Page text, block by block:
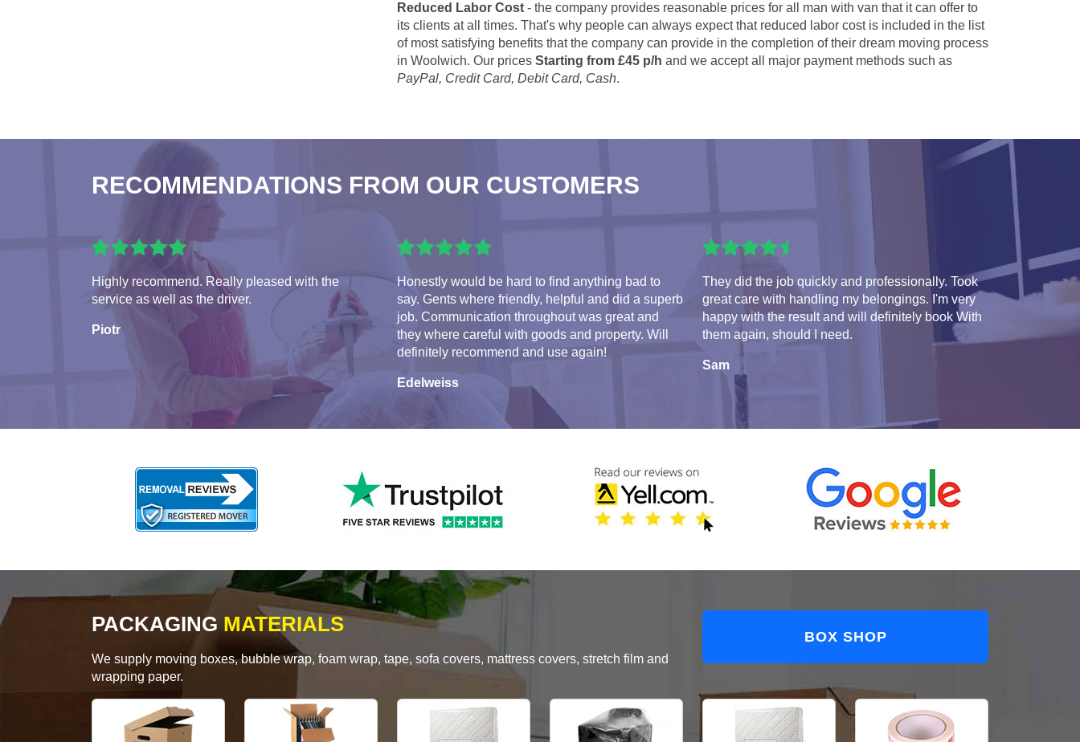
Reduced Labor Cost - the company provides reasonable prices for all man with van that it can offer to
its clients at all times. That's why people can always expect that reduced labor cost is included in the list
of most satisfying benefits that the company can provide in the completion of their dream moving process
in Woolwich. Our prices Starting from £45 p/h and we accept all major payment methods such as
PayPal, Credit Card, Debit Card, Cash.
RECOMMENDATIONS FROM OUR CUSTOMERS
Highly recommend. Really pleased with the
service as well as the driver.
Piotr
Honestly would be hard to find anything bad to
say. Gents where friendly, helpful and did a superb
job. Communication throughout was great and
they where careful with goods and property. Will
definitely recommend and use again!
Edelweiss
They did the job quickly and professionally. Took
great care with handling my belongings. I'm very
happy with the result and will definitely book With
them again, should I need.
Sam
PACKAGING MATERIALS
We supply moving boxes, bubble wrap, foam wrap, tape, sofa covers, mattress covers, stretch film and
wrapping paper.
BOX SHOP